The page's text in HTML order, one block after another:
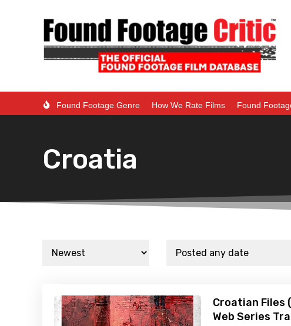
Found Footage Genre How We Rate Films Found
Croatia
Croatian Files
Web Series